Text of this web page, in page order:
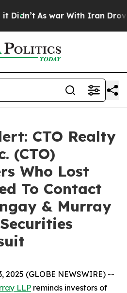
As war With Iran Drove oil
CTO Realty
(CTO)
Who Lost
To Contact
& Murray
2025 (GLOBE NEWSWIRE) --
LLP reminds investors of